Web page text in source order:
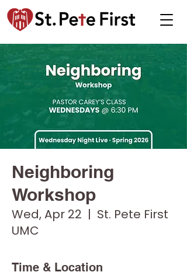
Neighboring
Workshop
Wed, Apr 22
  |
St. Pete First
UMC
Time & Location